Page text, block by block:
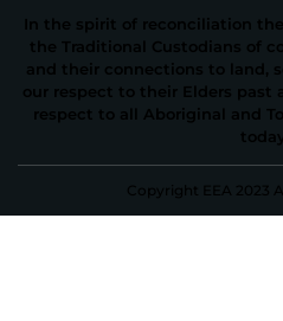
In the spirit of reconciliation
the Traditional Custodians of
and their connections to land,
our respect to their Elders past
respect to all Aboriginal and
Copyright EEA 2023